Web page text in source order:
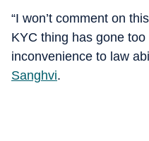
“I won’t comment on
KYC thing has gone
inconvenience to law
Sanghvi.